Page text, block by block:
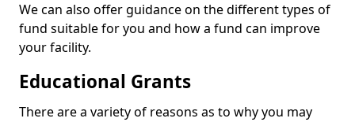
We can also offer guidance on the different types of
fund suitable for you and how a fund can improve
your facility.
Educational Grants
There are a variety of reasons as to why you may